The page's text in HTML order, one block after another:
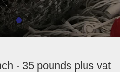
- 35 pounds plus vat